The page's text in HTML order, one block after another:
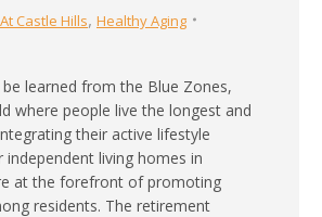
Castle Hills, Healthy Aging
be learned from the Blue Zones,
where people live the longest and
their active lifestyle
independent living homes in
at the forefront of promoting
residents. The retirement